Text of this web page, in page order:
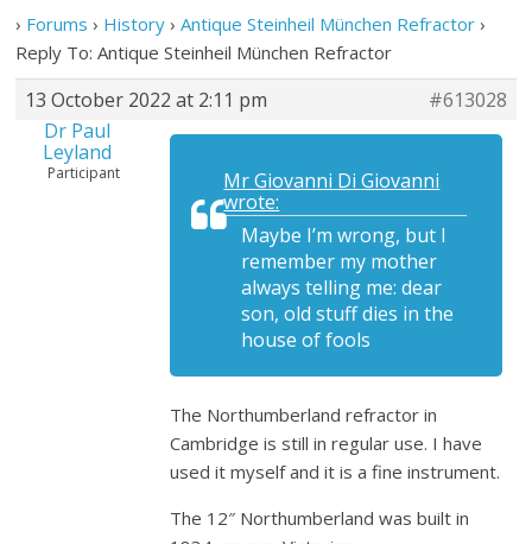
› Forums › History › Antique Steinheil München Refractor ›
Reply To: Antique Steinheil München Refractor
13 October 2022 at 2:11 pm
#613028
Dr Paul
Leyland
Participant
Mr Giovanni Di Giovanni
wrote:
Maybe I’m wrong, but I
remember my mother
always telling me: dear
son, old stuff dies in the
house of fools
The Northumberland refractor in
Cambridge is still in regular use. I have
used it myself and it is a fine instrument.
The 12″ Northumberland was built in